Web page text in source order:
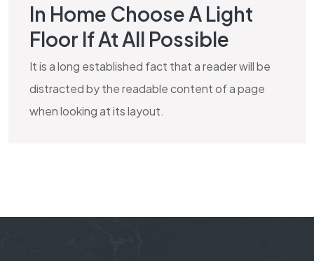
In Home Choose A Light
Floor If At All Possible
It is a long established fact that a reader will be
distracted by the readable content of a page
when looking at its layout.